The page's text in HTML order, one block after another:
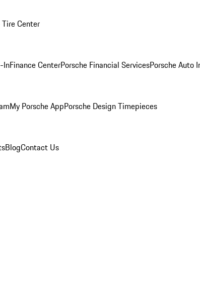
Tire Center
InFinance CenterPorsche Financial ServicesPorsche Auto
My Porsche AppPorsche Design Timepieces
BlogContact Us